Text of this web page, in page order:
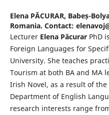
Elena PĂCURAR, Babeș-
Romania. Contact:
Lecturer Elena PăcurarPhD
Foreign Languages for
University. She teaches
Tourism at both BA and MA
Irish Novel, as a result of
Department of English
research interests range